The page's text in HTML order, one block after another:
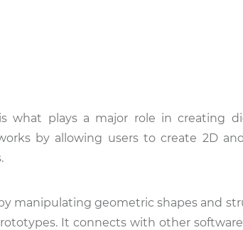
what plays a major role in creating
by allowing users to create 2D
manipulating geometric shapes and
It connects with other